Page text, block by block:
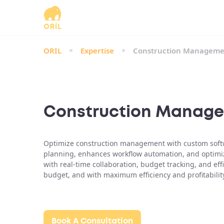
ORIL Expertise Construction
Construction
Optimize construction management with custom
planning, enhances workflow automation, and
with real-time collaboration, budget tracking, and
budget, and with maximum efficiency and
Book A Consultation